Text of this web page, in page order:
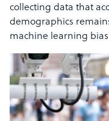
collecting data that
demographics
machine learning